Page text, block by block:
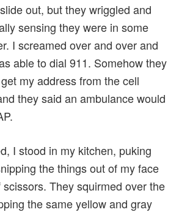
out, but they wriggled and
sensing they were in some
I screamed over and over and
able to dial 911. Somehow they
my address from the cell
they said an ambulance would
I stood in my kitchen, puking
the things out of my face
They squirmed over the
the same yellow and gray